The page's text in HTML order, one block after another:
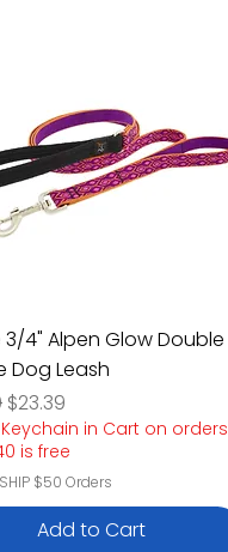
3/4" Alpen Glow Double
Dog Leash
Price
Sale Price
$23.39
in Cart on orders
is free
SHIP $50 Orders
Add to Cart